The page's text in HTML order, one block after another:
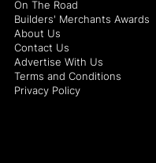
On The Road
Builders' Merchants Awards
About Us
Contact Us
Advertise With Us
Terms and Conditions
Privacy Policy